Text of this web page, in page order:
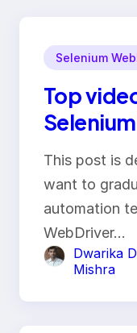
Selenium
Top
This post is
want to
automation
WebDriver…
Dwarika
Mishra